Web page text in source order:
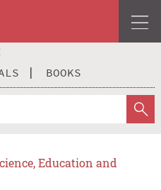
BOOKS
Education and